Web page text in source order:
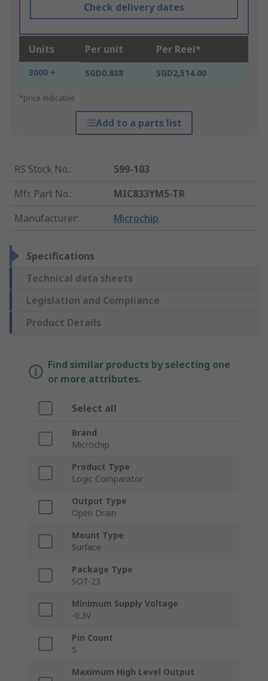
Check delivery dates
Units Per unit Per Reel*
3000 + SGD0.838 SGD2,514.00
*price indicative
Add to a parts list
RS Stock No.:
599-103
Mfr. Part No.:
MIC833YM5-TR
Manufacturer: Microchip
Specifications
Technical data sheets
Legislation and Compliance
Product Details
Find similar products by selecting one
or more attributes.
Select all
Brand
Microchip
Product Type
Logic Comparator
Output Type
Open Drain
Mount Type
Surface
Package Type
SOT-23
Minimum Supply Voltage
-0.3V
Pin Count
5
Maximum High Level Output